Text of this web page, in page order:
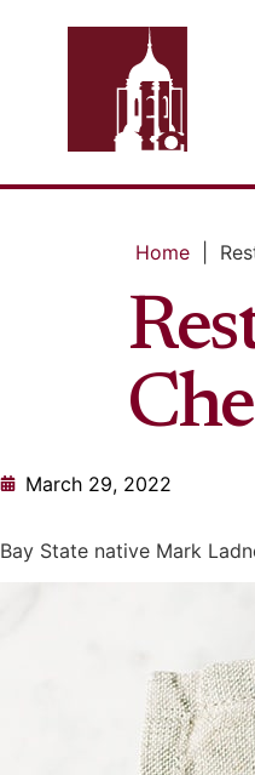
Home
March 29, 2022
Bay State native Mark